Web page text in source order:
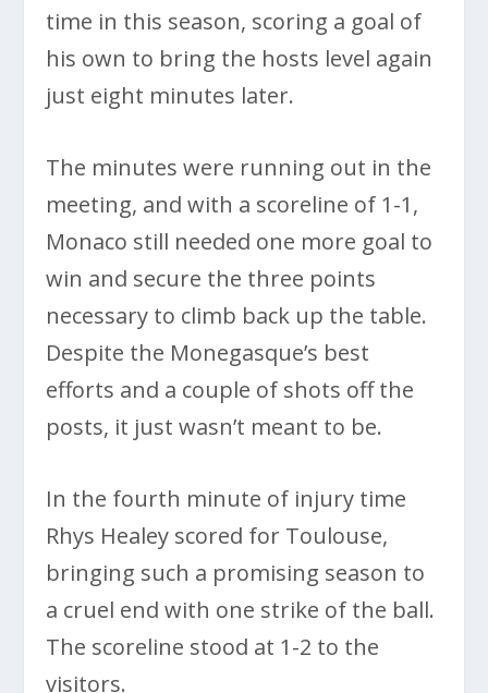
time in this season, scoring a goal of
his own to bring the hosts level again
just eight minutes later.
The minutes were running out in the
meeting, and with a scoreline of 1-1,
Monaco still needed one more goal to
win and secure the three points
necessary to climb back up the table.
Despite the Monegasque’s best
efforts and a couple of shots off the
posts, it just wasn’t meant to be.
In the fourth minute of injury time
Rhys Healey scored for Toulouse,
bringing such a promising season to
a cruel end with one strike of the ball.
The scoreline stood at 1-2 to the
visitors.